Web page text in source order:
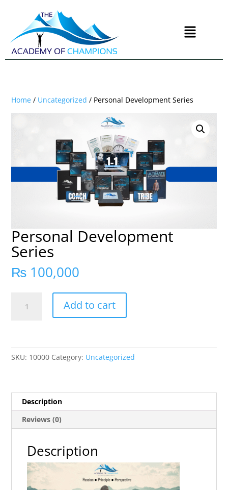
Home / Uncategorized / Personal Development Series
Personal Development
Series
₨ 100,000
Add to cart
SKU: 10000 Category: Uncategorized
Description
Reviews (0)
Description